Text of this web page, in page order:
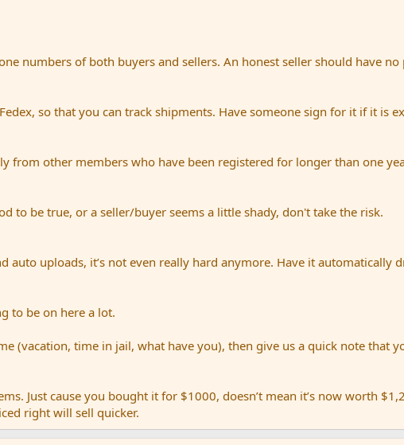
numbers of both buyers and sellers. An honest seller should have
so that you can track shipments. Have someone sign for it if it is
from other members who have been registered for longer than one
to be true, or a seller/buyer seems a little shady, don't take the risk.
auto uploads, it’s not even really hard anymore. Have it
to be on here a lot.
(vacation, time in jail, what have you), then give us a quick note that
Just cause you bought it for $1000, doesn’t mean it’s now worth
right will sell quicker.